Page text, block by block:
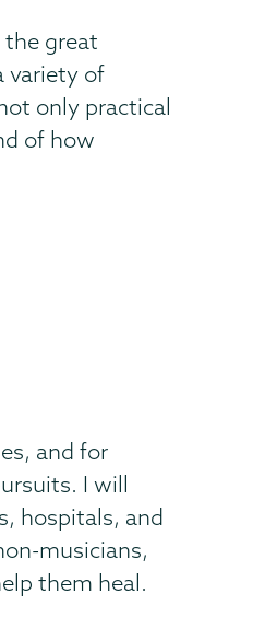
the great
variety of
only practical
of how
and for
I will
hospitals, and
musicians,
them heal.